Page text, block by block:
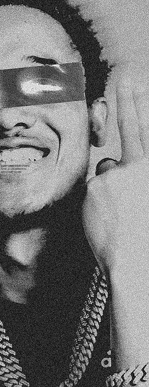
EVERY GREAT STORY STARTS
WITH A CONVERSATION.
LET’S START YOURS!